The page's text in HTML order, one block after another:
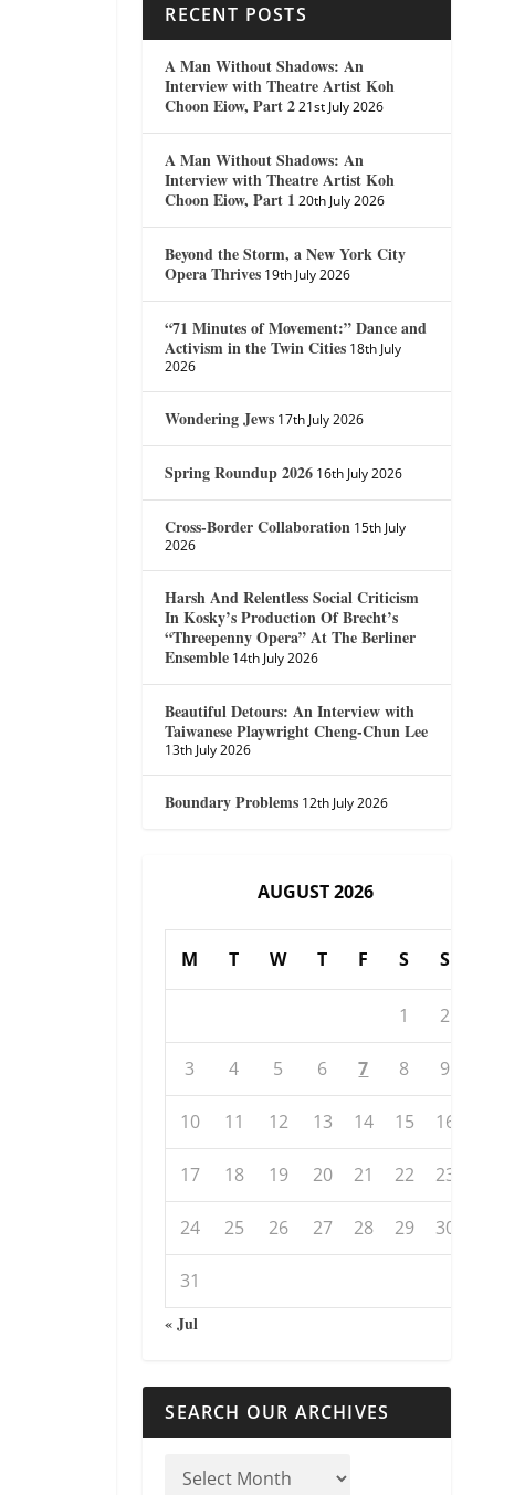
RECENT POSTS
A Man Without Shadows: An
Interview with Theatre Artist Koh
Choon Eiow, Part 2 21st July 2026
A Man Without Shadows: An
Interview with Theatre Artist Koh
Choon Eiow, Part 1 20th July 2026
Beyond the Storm, a New York City
Opera Thrives 19th July 2026
“71 Minutes of Movement:” Dance and
Activism in the Twin Cities 18th July
2026
Wondering Jews 17th July 2026
Spring Roundup 2026 16th July 2026
Cross-Border Collaboration 15th July
2026
Harsh And Relentless Social Criticism
In Kosky’s Production Of Brecht’s
“Threepenny Opera” At The Berliner
Ensemble 14th July 2026
Beautiful Detours: An Interview with
Taiwanese Playwright Cheng-Chun Lee
13th July 2026
Boundary Problems 12th July 2026
AUGUST 2026
M T W T F S S
1 2
3 4 5 6 7 8 9
10 11 12 13 14 15 16
17 18 19 20 21 22 23
24 25 26 27 28 29 30
31
« Jul
SEARCH OUR ARCHIVES